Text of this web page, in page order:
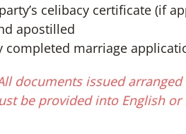
celibacy certificate (if
apostilled
completed marriage
documents issued
be provided into English